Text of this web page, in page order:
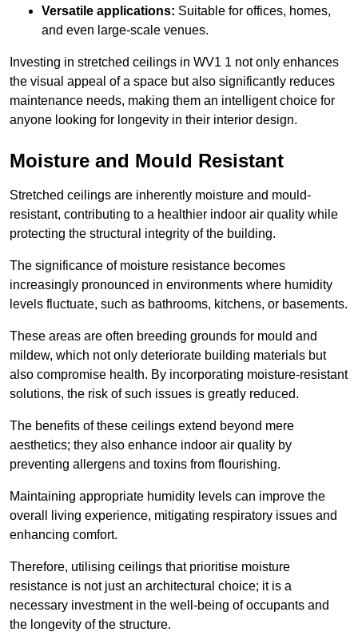
Versatile applications: Suitable for offices, homes,
and even large-scale venues.
Investing in stretched ceilings in WV1 1 not only enhances
the visual appeal of a space but also significantly reduces
maintenance needs, making them an intelligent choice for
anyone looking for longevity in their interior design.
Moisture and Mould Resistant
Stretched ceilings are inherently moisture and mould-
resistant, contributing to a healthier indoor air quality while
protecting the structural integrity of the building.
The significance of moisture resistance becomes
increasingly pronounced in environments where humidity
levels fluctuate, such as bathrooms, kitchens, or basements.
These areas are often breeding grounds for mould and
mildew, which not only deteriorate building materials but
also compromise health. By incorporating moisture-resistant
solutions, the risk of such issues is greatly reduced.
The benefits of these ceilings extend beyond mere
aesthetics; they also enhance indoor air quality by
preventing allergens and toxins from flourishing.
Maintaining appropriate humidity levels can improve the
overall living experience, mitigating respiratory issues and
enhancing comfort.
Therefore, utilising ceilings that prioritise moisture
resistance is not just an architectural choice; it is a
necessary investment in the well-being of occupants and
the longevity of the structure.